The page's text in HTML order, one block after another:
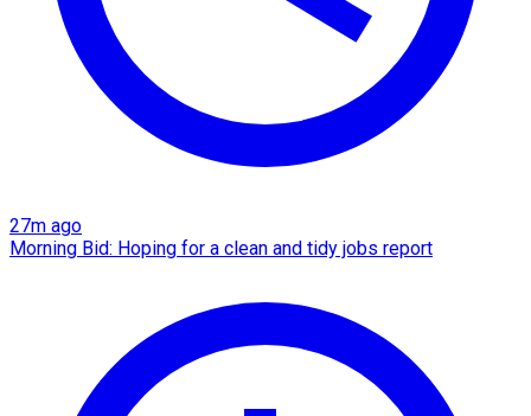
27m ago
Morning Bid: Hoping for a clean and tidy jobs report